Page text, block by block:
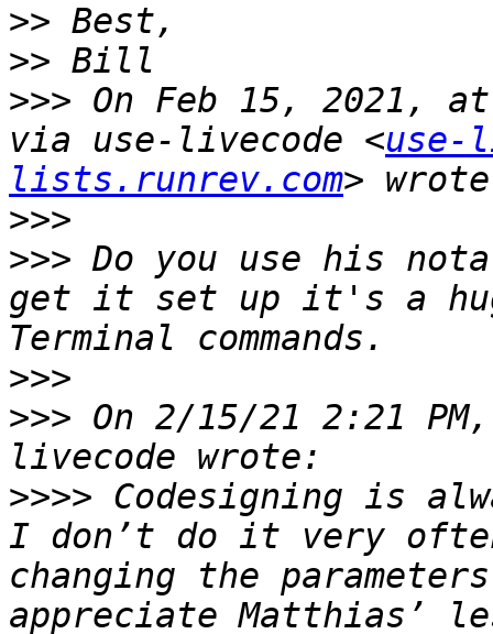
>>
>>
>>> On Feb 15, 2021, at
via use-livecode <use-
lists.runrev.com
>>>
>>> Do you use his
get it set up it's a
>>>
>>> On 2/15/21 2:21
>>>> Codesigning is
I don’t do it very
changing the